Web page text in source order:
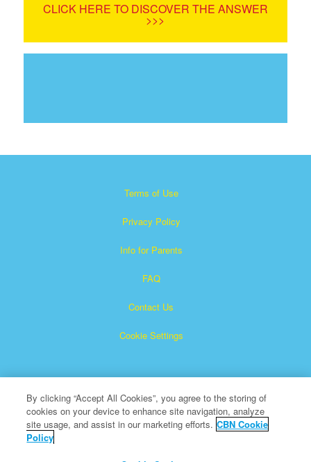
CLICK HERE TO DISCOVER THE ANSWER
>>>
Terms of Use
Privacy Policy
Info for Parents
FAQ
Contact Us
Cookie Settings
Superbook is a registered trademark of The Christian
By clicking “Accept All Cookies”, you agree to the storing of
cookies on your device to enhance site navigation, analyze
site usage, and assist in our marketing efforts. CBN Cookie
Policy